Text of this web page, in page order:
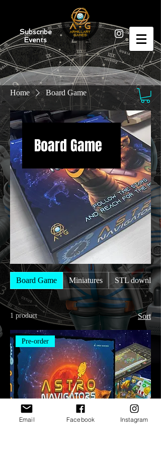
Subscribe
Events
Home Board Game
Board Game
Board Game Miniatures STL downloads
1 product Sort
Pre-order
Email Facebook Instagram